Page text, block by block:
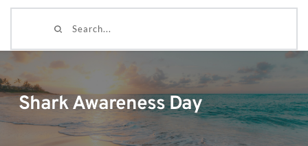
Shark Awareness Day